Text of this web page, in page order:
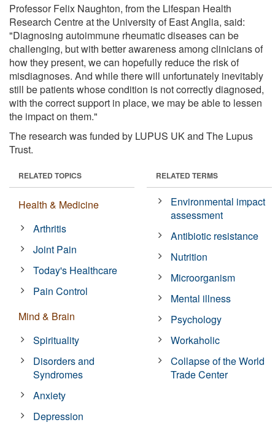
Professor Felix Naughton, from the Lifespan Health
Research Centre at the University of East Anglia, said:
"Diagnosing autoimmune rheumatic diseases can be
challenging, but with better awareness among clinicians of
how they present, we can hopefully reduce the risk of
misdiagnoses. And while there will unfortunately inevitably
still be patients whose condition is not correctly diagnosed,
with the correct support in place, we may be able to lessen
the impact on them."
The research was funded by LUPUS UK and The Lupus
Trust.
RELATED TOPICS
Health & Medicine
Arthritis
Joint Pain
Today's Healthcare
Pain Control
Mind & Brain
Spirituality
Disorders and
Syndromes
Anxiety
Depression
RELATED TERMS
Environmental impact
assessment
Antibiotic resistance
Nutrition
Microorganism
Mental illness
Psychology
Workaholic
Collapse of the World
Trade Center